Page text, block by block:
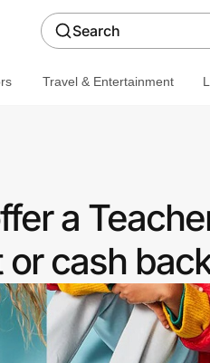
Search
Travel & Entertainment
a
cash